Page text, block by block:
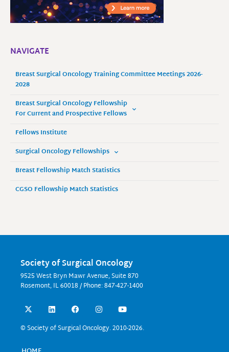
NAVIGATE
Breast Surgical Oncology Training Committee Meetings 2026-
2028
Breast Surgical Oncology Fellowship
For Current and Prospective Fellows
Fellows Institute
Surgical Oncology Fellowships
Breast Fellowship Match Statistics
CGSO Fellowship Match Statistics
Society of Surgical Oncology
9525 West Bryn Mawr Avenue, Suite 870
Rosemont, IL 60018 / Phone: 847-427-1400
X
-
w
L
i
k
F
a
e
I
n
t
Y
o
t
© Society of Surgical Oncology. 2010-2026.